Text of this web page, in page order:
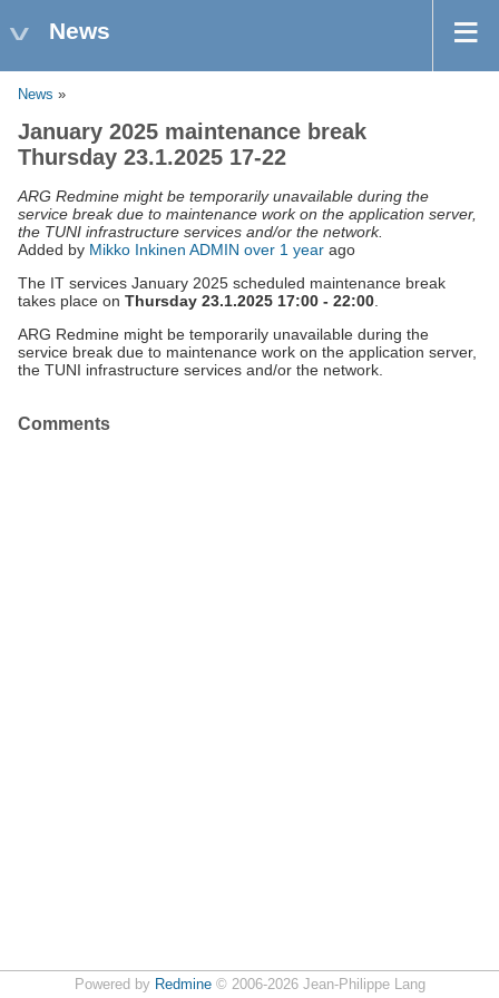
News
News »
January 2025 maintenance break
Thursday 23.1.2025 17-22
ARG Redmine might be temporarily unavailable during the
service break due to maintenance work on the application server,
the TUNI infrastructure services and/or the network.
Added by Mikko Inkinen ADMIN over 1 year ago
The IT services January 2025 scheduled maintenance break
takes place on Thursday 23.1.2025 17:00 - 22:00.
ARG Redmine might be temporarily unavailable during the
service break due to maintenance work on the application server,
the TUNI infrastructure services and/or the network.
Comments
Powered by Redmine© 2006-2026 Jean-Philippe Lang